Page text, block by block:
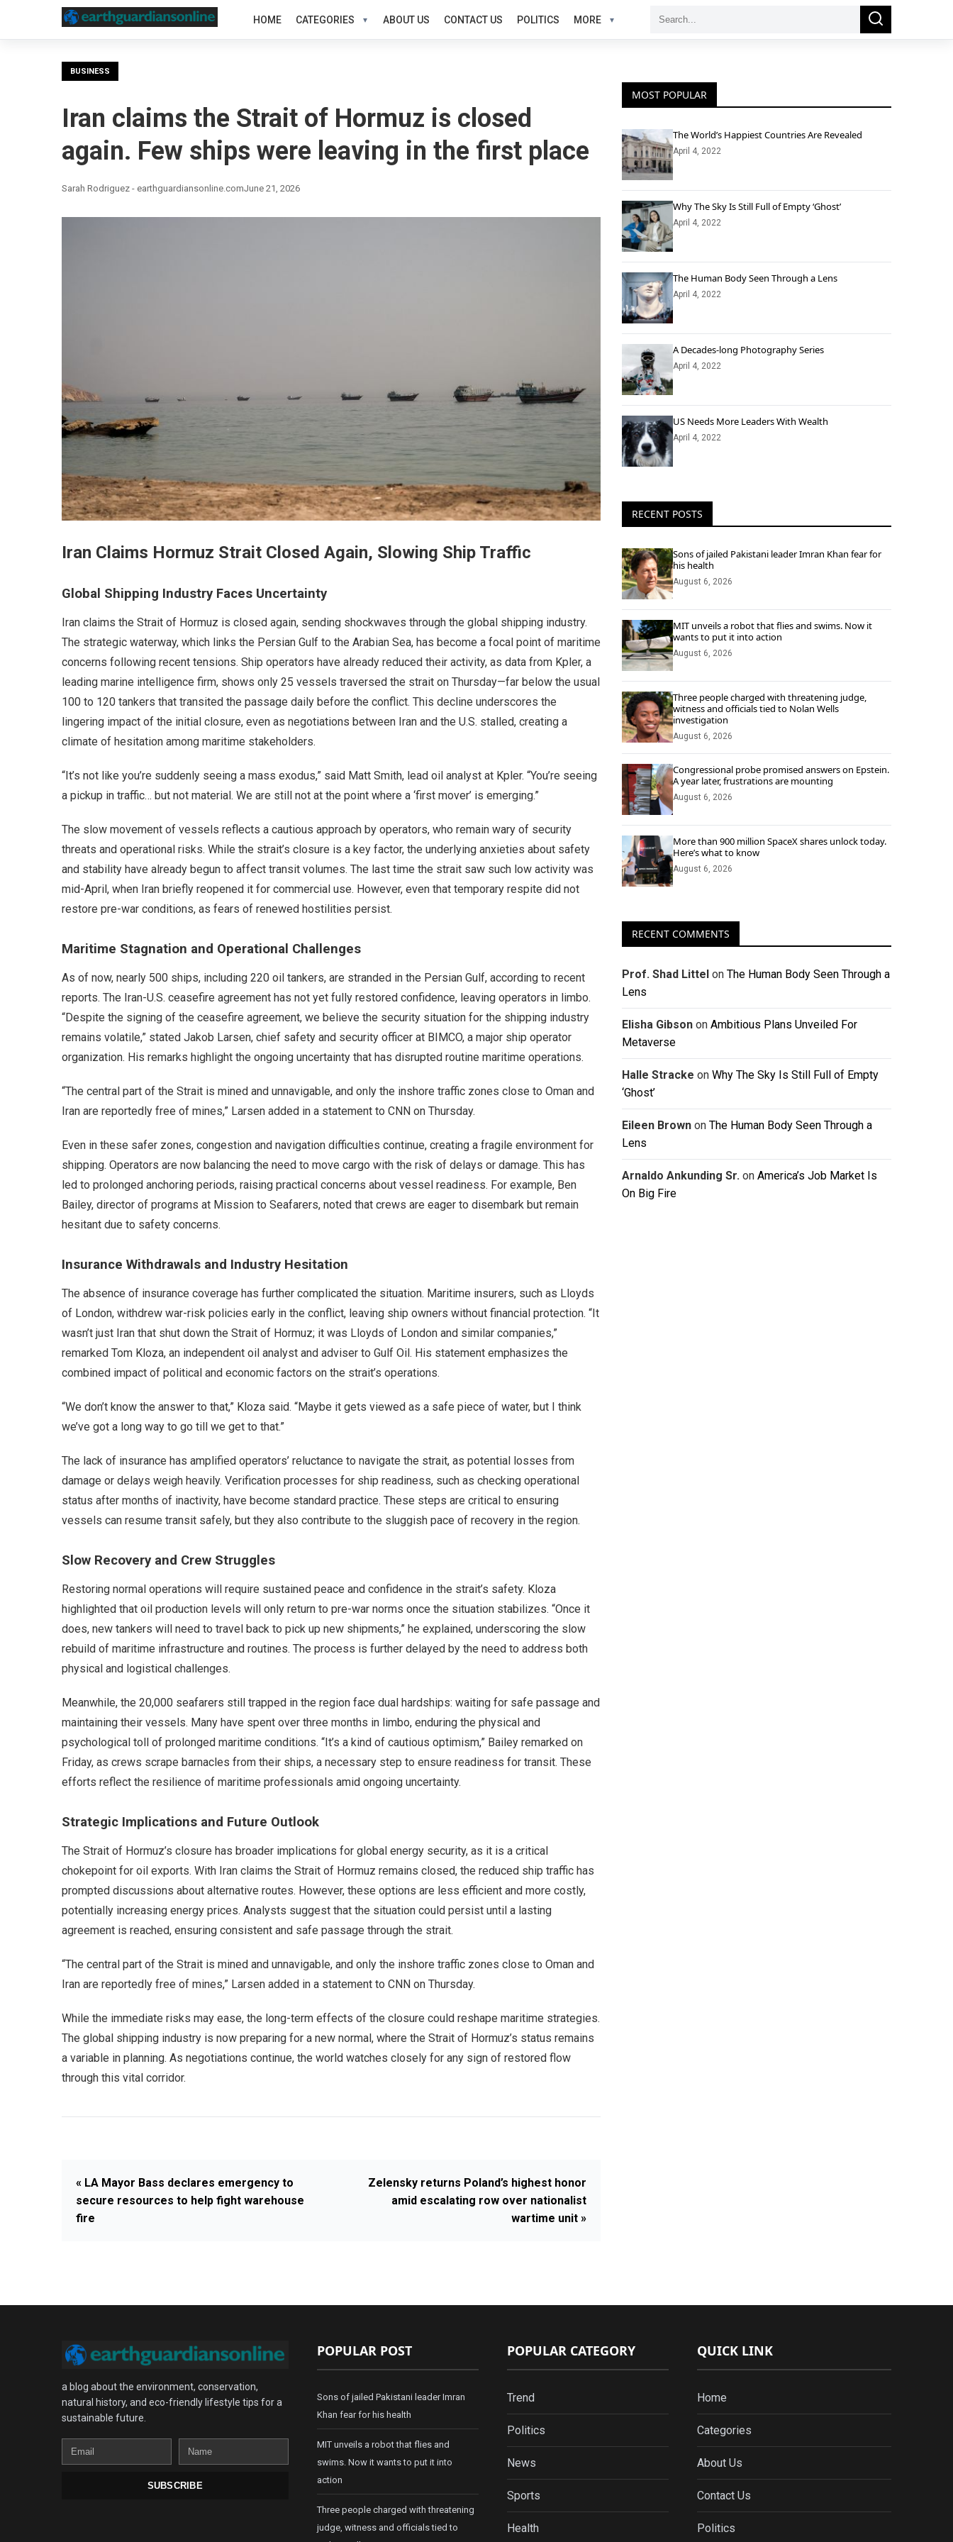
HOME CATEGORIES ABOUT US CONTACT US POLITICS MORE
Search
Search
BUSINESS
Iran claims the Strait of Hormuz is closed
again. Few ships were leaving in the first place
Sarah Rodriguez - earthguardiansonline.comJune 21, 2026
Iran Claims Hormuz Strait Closed Again, Slowing Ship Traffic
Global Shipping Industry Faces Uncertainty
Iran claims the Strait of Hormuz is closed again, sending shockwaves through the global shipping industry.
The strategic waterway, which links the Persian Gulf to the Arabian Sea, has become a focal point of maritime
concerns following recent tensions. Ship operators have already reduced their activity, as data from Kpler, a
leading marine intelligence firm, shows only 25 vessels traversed the strait on Thursday—far below the usual
100 to 120 tankers that transited the passage daily before the conflict. This decline underscores the
lingering impact of the initial closure, even as negotiations between Iran and the U.S. stalled, creating a
climate of hesitation among maritime stakeholders.
“It’s not like you’re suddenly seeing a mass exodus,” said Matt Smith, lead oil analyst at Kpler. “You’re seeing
a pickup in traffic… but not material. We are still not at the point where a ‘first mover’ is emerging.”
The slow movement of vessels reflects a cautious approach by operators, who remain wary of security
threats and operational risks. While the strait’s closure is a key factor, the underlying anxieties about safety
and stability have already begun to affect transit volumes. The last time the strait saw such low activity was
mid-April, when Iran briefly reopened it for commercial use. However, even that temporary respite did not
restore pre-war conditions, as fears of renewed hostilities persist.
Maritime Stagnation and Operational Challenges
As of now, nearly 500 ships, including 220 oil tankers, are stranded in the Persian Gulf, according to recent
reports. The Iran-U.S. ceasefire agreement has not yet fully restored confidence, leaving operators in limbo.
“Despite the signing of the ceasefire agreement, we believe the security situation for the shipping industry
remains volatile,” stated Jakob Larsen, chief safety and security officer at BIMCO, a major ship operator
organization. His remarks highlight the ongoing uncertainty that has disrupted routine maritime operations.
“The central part of the Strait is mined and unnavigable, and only the inshore traffic zones close to Oman and
Iran are reportedly free of mines,” Larsen added in a statement to CNN on Thursday.
Even in these safer zones, congestion and navigation difficulties continue, creating a fragile environment for
shipping. Operators are now balancing the need to move cargo with the risk of delays or damage. This has
led to prolonged anchoring periods, raising practical concerns about vessel readiness. For example, Ben
Bailey, director of programs at Mission to Seafarers, noted that crews are eager to disembark but remain
hesitant due to safety concerns.
Insurance Withdrawals and Industry Hesitation
The absence of insurance coverage has further complicated the situation. Maritime insurers, such as Lloyds
of London, withdrew war-risk policies early in the conflict, leaving ship owners without financial protection. “It
wasn’t just Iran that shut down the Strait of Hormuz; it was Lloyds of London and similar companies,”
remarked Tom Kloza, an independent oil analyst and adviser to Gulf Oil. His statement emphasizes the
combined impact of political and economic factors on the strait’s operations.
“We don’t know the answer to that,” Kloza said. “Maybe it gets viewed as a safe piece of water, but I think
we’ve got a long way to go till we get to that.”
The lack of insurance has amplified operators’ reluctance to navigate the strait, as potential losses from
damage or delays weigh heavily. Verification processes for ship readiness, such as checking operational
status after months of inactivity, have become standard practice. These steps are critical to ensuring
vessels can resume transit safely, but they also contribute to the sluggish pace of recovery in the region.
Slow Recovery and Crew Struggles
Restoring normal operations will require sustained peace and confidence in the strait’s safety. Kloza
highlighted that oil production levels will only return to pre-war norms once the situation stabilizes. “Once it
does, new tankers will need to travel back to pick up new shipments,” he explained, underscoring the slow
rebuild of maritime infrastructure and routines. The process is further delayed by the need to address both
physical and logistical challenges.
Meanwhile, the 20,000 seafarers still trapped in the region face dual hardships: waiting for safe passage and
maintaining their vessels. Many have spent over three months in limbo, enduring the physical and
psychological toll of prolonged maritime conditions. “It’s a kind of cautious optimism,” Bailey remarked on
Friday, as crews scrape barnacles from their ships, a necessary step to ensure readiness for transit. These
efforts reflect the resilience of maritime professionals amid ongoing uncertainty.
Strategic Implications and Future Outlook
The Strait of Hormuz’s closure has broader implications for global energy security, as it is a critical
chokepoint for oil exports. With Iran claims the Strait of Hormuz remains closed, the reduced ship traffic has
prompted discussions about alternative routes. However, these options are less efficient and more costly,
potentially increasing energy prices. Analysts suggest that the situation could persist until a lasting
agreement is reached, ensuring consistent and safe passage through the strait.
“The central part of the Strait is mined and unnavigable, and only the inshore traffic zones close to Oman and
Iran are reportedly free of mines,” Larsen added in a statement to CNN on Thursday.
While the immediate risks may ease, the long-term effects of the closure could reshape maritime strategies.
The global shipping industry is now preparing for a new normal, where the Strait of Hormuz’s status remains
a variable in planning. As negotiations continue, the world watches closely for any sign of restored flow
through this vital corridor.
« LA Mayor Bass declares emergency to
secure resources to help fight warehouse
fire
Zelensky returns Poland’s highest honor
amid escalating row over nationalist
wartime unit »
MOST POPULAR
The World’s Happiest Countries Are Revealed
April 4, 2022
Why The Sky Is Still Full of Empty ‘Ghost’
April 4, 2022
The Human Body Seen Through a Lens
April 4, 2022
A Decades-long Photography Series
April 4, 2022
US Needs More Leaders With Wealth
April 4, 2022
RECENT POSTS
Sons of jailed Pakistani leader Imran Khan fear for
his health
August 6, 2026
MIT unveils a robot that flies and swims. Now it
wants to put it into action
August 6, 2026
Three people charged with threatening judge,
witness and officials tied to Nolan Wells
investigation
August 6, 2026
Congressional probe promised answers on Epstein.
A year later, frustrations are mounting
August 6, 2026
More than 900 million SpaceX shares unlock today.
Here’s what to know
August 6, 2026
RECENT COMMENTS
Prof. Shad Littel on The Human Body Seen Through a
Lens
Elisha Gibson on Ambitious Plans Unveiled For
Metaverse
Halle Stracke on Why The Sky Is Still Full of Empty
‘Ghost’
Eileen Brown on The Human Body Seen Through a
Lens
Arnaldo Ankunding Sr. on America’s Job Market Is
On Big Fire
a blog about the environment, conservation,
natural history, and eco-friendly lifestyle tips for a
sustainable future.
Email
Name
SUBSCRIBE
POPULAR POST
Sons of jailed Pakistani leader Imran
Khan fear for his health
MIT unveils a robot that flies and
swims. Now it wants to put it into
action
Three people charged with threatening
judge, witness and officials tied to
POPULAR CATEGORY
Trend
Politics
News
Sports
Health
QUICK LINK
Home
Categories
About Us
Contact Us
Politics